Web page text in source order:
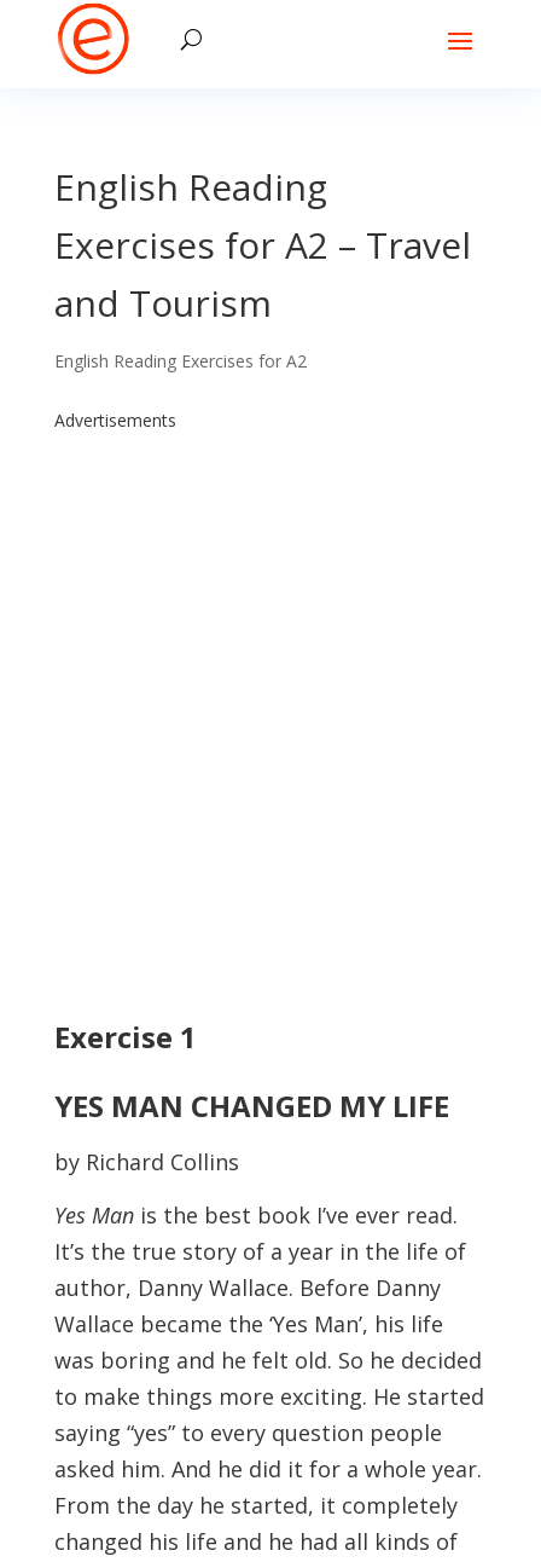
English Reading
Exercises for A2 – Travel
and Tourism
English Reading Exercises for A2
Advertisements
Exercise 1
YES MAN CHANGED MY LIFE
by Richard Collins
Yes Manis the best book I’ve ever read.
It’s the true story of a year in the life of
author, Danny Wallace. Before Danny
Wallace became the ‘Yes Man’, his life
was boring and he felt old. So he decided
to make things more exciting. He started
saying “yes” to every question people
asked him. And he did it for a whole year.
From the day he started, it completely
changed his life and he had all kinds of